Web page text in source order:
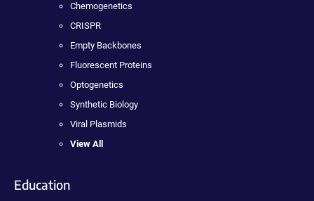
Chemogenetics
CRISPR
Empty Backbones
Fluorescent Proteins
Optogenetics
Synthetic Biology
Viral Plasmids
View All
Education